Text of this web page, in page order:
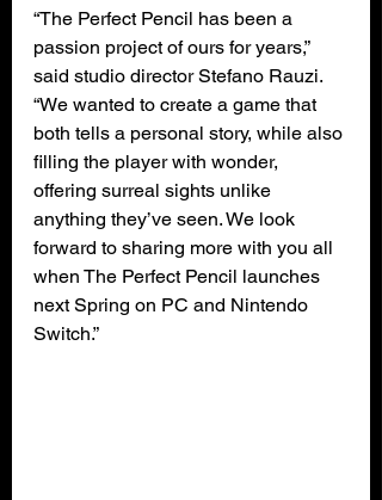
“The Perfect Pencil has been a
passion project of ours for years,”
said studio director Stefano Rauzi.
“We wanted to create a game that
both tells a personal story, while also
filling the player with wonder,
offering surreal sights unlike
anything they’ve seen. We look
forward to sharing more with you all
when The Perfect Pencil launches
next Spring on PC and Nintendo
Switch.”